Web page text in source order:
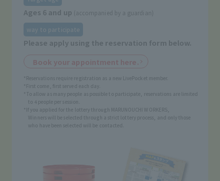
Ages 6 and up (accompanied by a guardian)
way to participate
Please apply using the reservation form below.
Book your appointment here.
*Reservations require registration as a new LivePocket member.
*First come, first served each day.
*To allow as many people as possible to participate, reservations are limited
to 4 people per session.
*If you applied for the lottery through MARUNOUCHI WORKERS,
Winners will be selected through a strict lottery process, and only those
who have been selected will be contacted.